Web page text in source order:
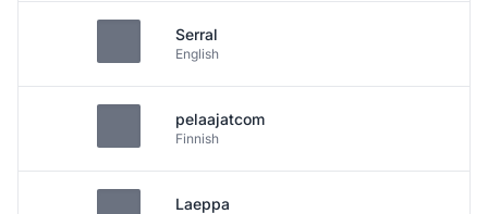
Serral
English
pelaajatcom
Finnish
Laeppa